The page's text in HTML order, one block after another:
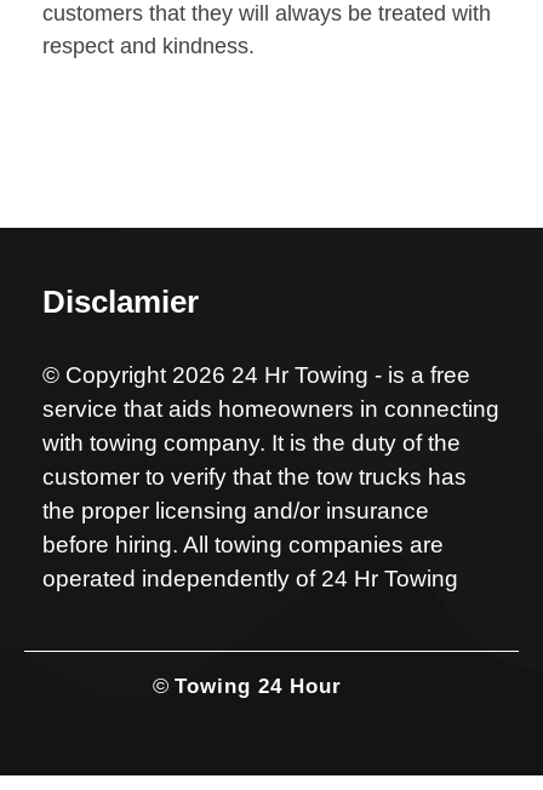
customers that they will always be treated with
respect and kindness.
Disclamier
© Copyright 2026 24 Hr Towing - is a free
service that aids homeowners in connecting
with towing company. It is the duty of the
customer to verify that the tow trucks has
the proper licensing and/or insurance
before hiring. All towing companies are
operated independently of 24 Hr Towing
© Towing 24 Hour